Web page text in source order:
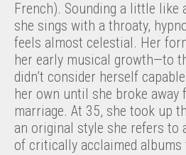
French). Sounding a little like
she sings with a throaty,
feels almost celestial. Her
her early musical growth—to
didn’t consider herself
her own until she broke away
marriage. At 35, she took up
an original style she refers to
of critically acclaimed albums